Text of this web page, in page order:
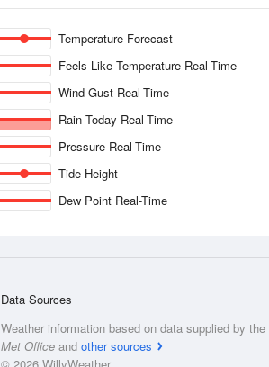
Temperature Forecast
Feels Like Temperature Real-Time
Wind Gust Real-Time
Rain Today Real-Time
Pressure Real-Time
Tide Height
Dew Point Real-Time
Data Sources
Weather information based on data supplied by the
Met Office and other sources